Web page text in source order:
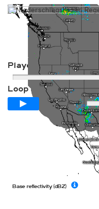
Base reflectivity (dBZ)
Player
Loop span 00:24h
Slow